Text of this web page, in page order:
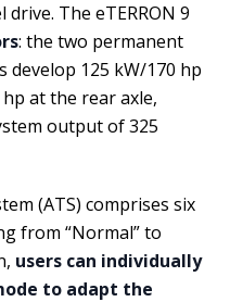
The eTERRON 9
: the two permanent
125 kW/170 hp
at the rear axle,
output of 325
(ATS) comprises six
from “Normal” to
users can individually
to adapt the